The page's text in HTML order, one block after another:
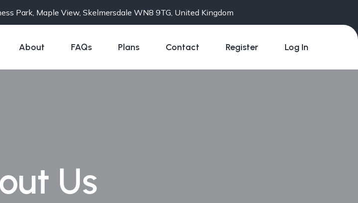
Park, Maple View, Skelmersdale WN8 9TG, United Kingdom
About FAQs Plans Contact Register Log In
Us